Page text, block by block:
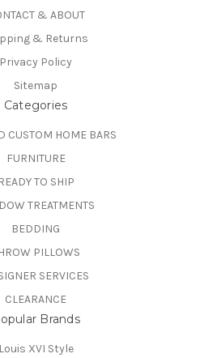
& ABOUT
& Returns
Privacy Policy
Sitemap
Categories
CUSTOM HOME BARS
FURNITURE
READY TO SHIP
TREATMENTS
BEDDING
PILLOWS
SERVICES
CLEARANCE
Brands
Louis XVI Style